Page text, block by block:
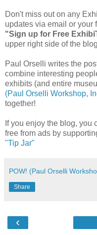
Don't miss out on any
updates via email or your
"Sign up for Free
upper right side of the
Paul Orselli writes the
combine interesting
exhibits (and entire
(Paul Orselli Workshop,
together!
If you enjoy the blog, you
free from ads by
"Tip Jar"
POW! (Paul Orselli
Share
‹